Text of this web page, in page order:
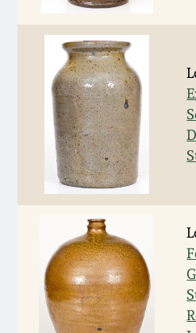
Featured Photos
Now Accepting
Consignments
Post-Sale Price
Wahler Collection
Fall 2024
Summer 2024
Spring 2024
Fall 2023
Summer 2023
Spring 2023
David Drake
Edgefield, SC
Stoneware
Baltimore
Virginia
North Carolina
Tennessee
Blog